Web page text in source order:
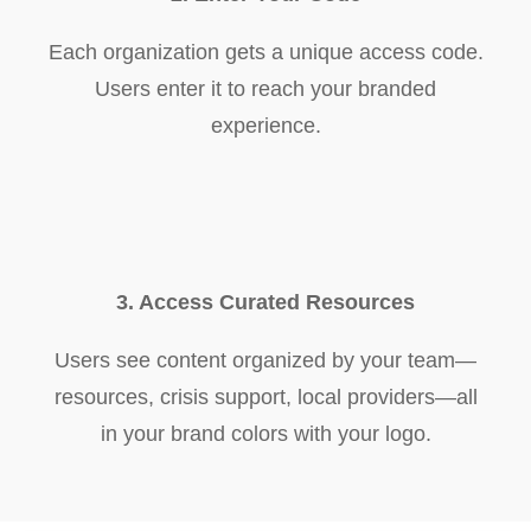
Each organization gets a unique access code.
Users enter it to reach your branded
experience.
3. Access Curated Resources
Users see content organized by your team—
resources, crisis support, local providers—all
in your brand colors with your logo.